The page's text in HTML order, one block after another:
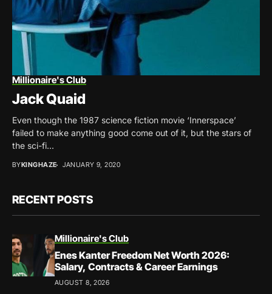
Millionaire's Club
Jack Quaid
Even though the 1987 science fiction movie ‘Innerspace’
failed to make anything good come out of it, but the stars of
the sci-fi...
BYKINGHAZE JANUARY 9, 2020
RECENT POSTS
Millionaire's Club
Enes Kanter Freedom Net Worth 2026:
Salary, Contracts & Career Earnings
AUGUST 8, 2026